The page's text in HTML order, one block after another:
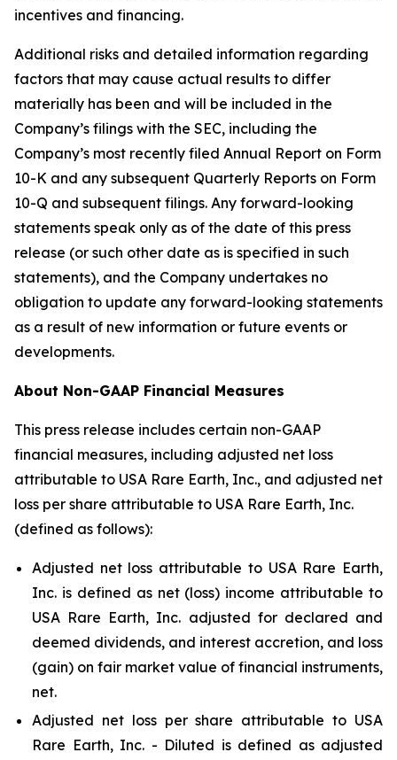
incentives and financing.
Additional risks and detailed information regarding
factors that may cause actual results to differ
materially has been and will be included in the
Company’s filings with the SEC, including the
Company’s most recently filed Annual Report on Form
10-K and any subsequent Quarterly Reports on Form
10-Q and subsequent filings. Any forward-looking
statements speak only as of the date of this press
release (or such other date as is specified in such
statements), and the Company undertakes no
obligation to update any forward-looking statements
as a result of new information or future events or
developments.
About Non-GAAP Financial Measures
This press release includes certain non-GAAP
financial measures, including adjusted net loss
attributable to USA Rare Earth, Inc., and adjusted net
loss per share attributable to USA Rare Earth, Inc.
(defined as follows):
Adjusted net loss attributable to USA Rare Earth,
Inc. is defined as net (loss) income attributable to
USA Rare Earth, Inc. adjusted for declared and
deemed dividends, and interest accretion, and loss
(gain) on fair market value of financial instruments,
net.
Adjusted net loss per share attributable to USA
Rare Earth, Inc. - Diluted is defined as adjusted